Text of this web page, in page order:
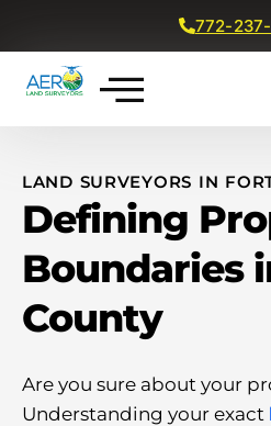
772-
LAND SURVEYORS IN
Defining
Boundaries
County
Are you sure about your
Understanding your exact